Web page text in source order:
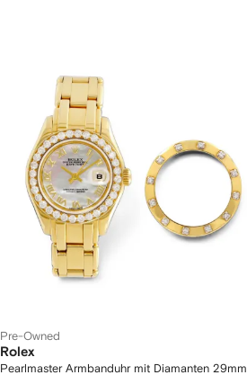
Pre-Owned
Rolex
Pearlmaster Armbanduhr mit Diamanten 29mm